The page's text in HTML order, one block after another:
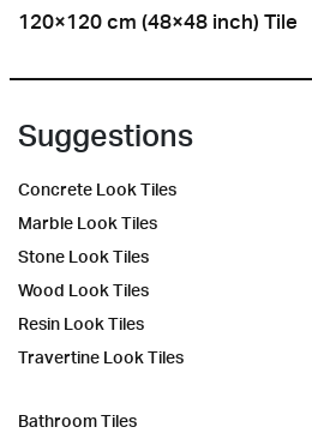
120×120 cm (48×48 inch) Tile
Suggestions
Concrete Look Tiles
Marble Look Tiles
Stone Look Tiles
Wood Look Tiles
Resin Look Tiles
Travertine Look Tiles
Bathroom Tiles